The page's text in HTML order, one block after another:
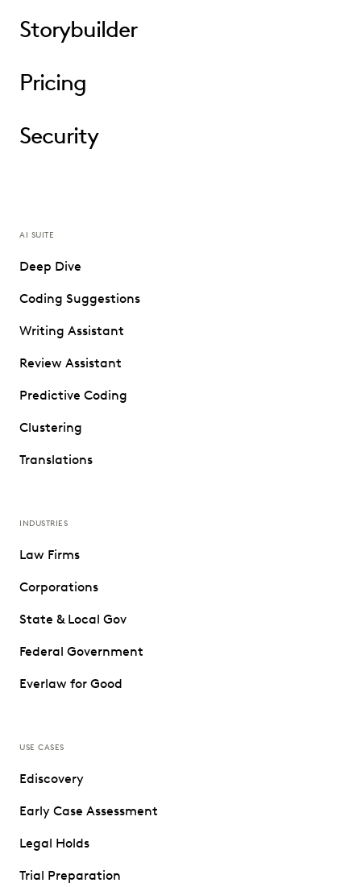
Storybuilder
Pricing
Security
AI SUITE
Deep Dive
Coding Suggestions
Writing Assistant
Review Assistant
Predictive Coding
Clustering
Translations
INDUSTRIES
Law Firms
Corporations
State & Local Gov
Federal Government
Everlaw for Good
USE CASES
Ediscovery
Early Case Assessment
Legal Holds
Trial Preparation